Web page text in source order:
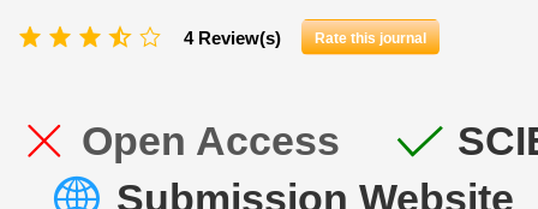
4 Review(s) Rate this journal
Open Access
Submission Website